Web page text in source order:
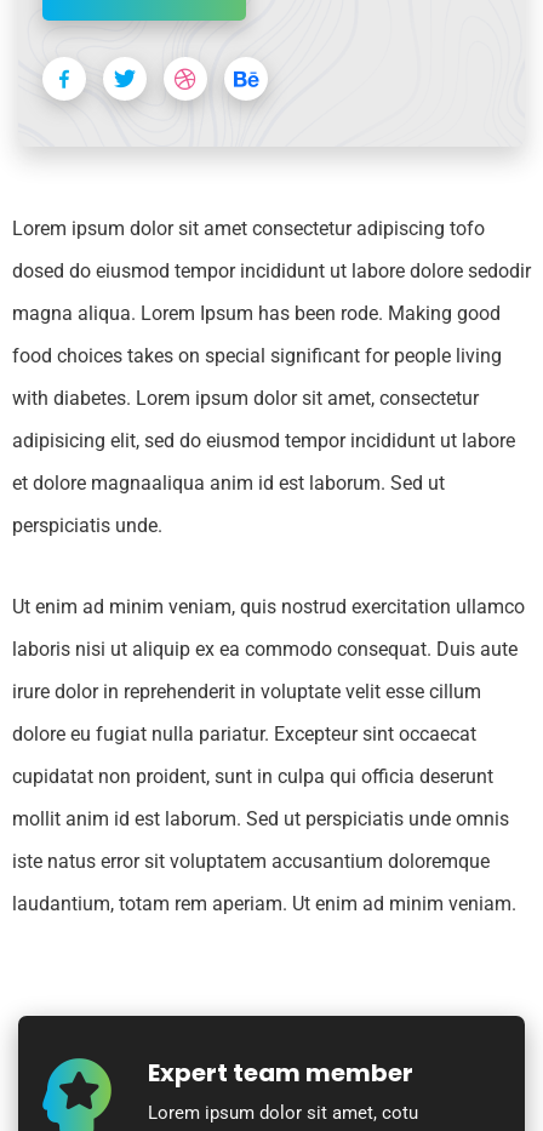
Lorem ipsum dolor sit amet consectetur adipiscing tofo
dosed do eiusmod tempor incididunt ut labore dolore sedodir
magna aliqua. Lorem Ipsum has been rode. Making good
food choices takes on special significant for people living
with diabetes. Lorem ipsum dolor sit amet, consectetur
adipisicing elit, sed do eiusmod tempor incididunt ut labore
et dolore magnaaliqua anim id est laborum. Sed ut
perspiciatis unde.
Ut enim ad minim veniam, quis nostrud exercitation ullamco
laboris nisi ut aliquip ex ea commodo consequat. Duis aute
irure dolor in reprehenderit in voluptate velit esse cillum
dolore eu fugiat nulla pariatur. Excepteur sint occaecat
cupidatat non proident, sunt in culpa qui officia deserunt
mollit anim id est laborum. Sed ut perspiciatis unde omnis
iste natus error sit voluptatem accusantium doloremque
laudantium, totam rem aperiam. Ut enim ad minim veniam.
Expert team member
Lorem ipsum dolor sit amet, cotu